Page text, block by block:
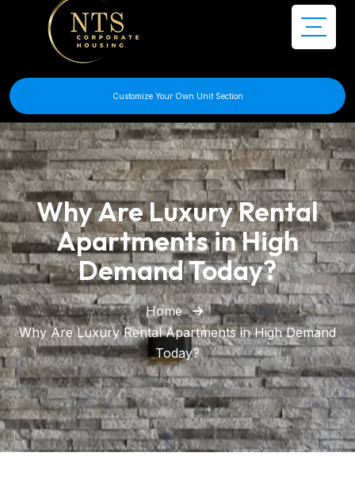
Customize Your Own Unit Section
Why Are Luxury Rental
Apartments in High
Demand Today?
Home
Why Are Luxury Rental Apartments in High Demand
Today?